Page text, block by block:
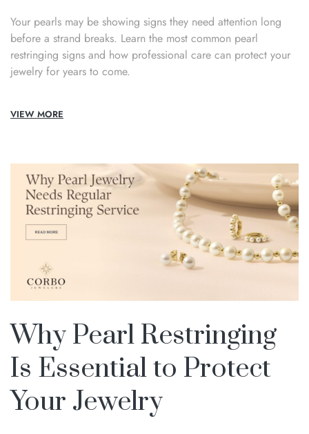
Your pearls may be showing signs they need attention long
before a strand breaks. Learn the most common pearl
restringing signs and how professional care can protect your
jewelry for years to come.
VIEW MORE
Why Pearl Restringing
Is Essential to Protect
Your Jewelry